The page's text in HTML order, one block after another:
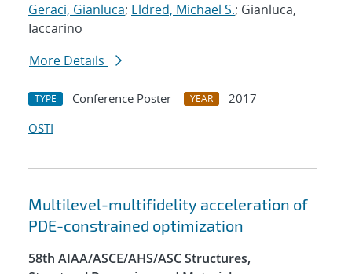
Geraci, Gianluca; Eldred, Michael S.; Gianluca,
Iaccarino
More Details
TYPE Conference Poster YEAR
2017
OSTI
Multilevel-multifidelity acceleration of
PDE-constrained optimization
58th AIAA/ASCE/AHS/ASC Structures,